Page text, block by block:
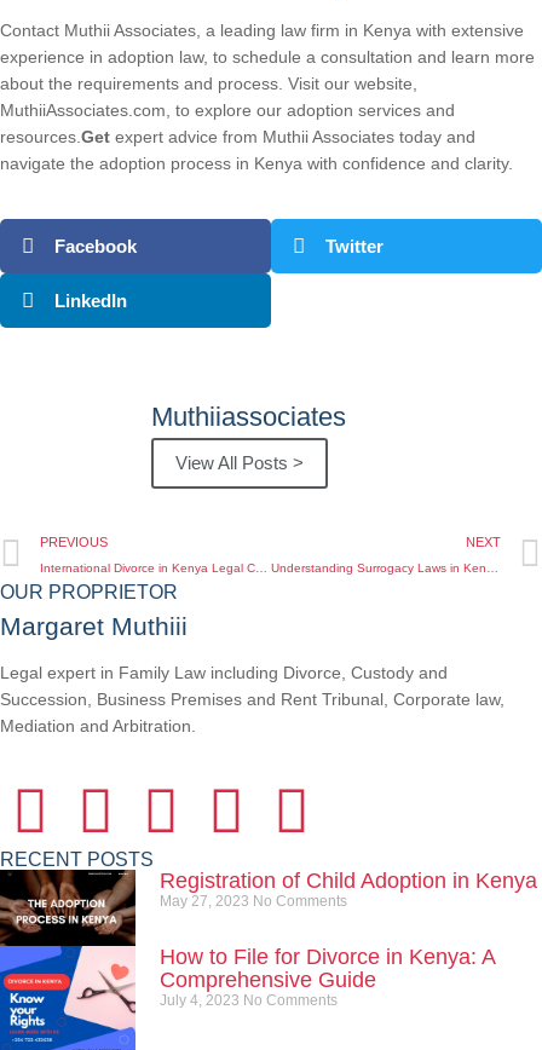
Contact Muthii Associates, a leading law firm in Kenya with extensive
experience in adoption law, to schedule a consultation and learn more
about the requirements and process. Visit our website,
MuthiiAssociates.com, to explore our adoption services and
resources. Get expert advice from Muthii Associates today and
navigate the adoption process in Kenya with confidence and clarity.
Facebook Twitter
LinkedIn
Muthiiassociates
View All Posts >
PREVIOUS NEXT
OUR PROPRIETOR
Margaret Muthiii
Legal expert in Family Law including Divorce, Custody and
Succession, Business Premises and Rent Tribunal, Corporate law,
Mediation and Arbitration.
RECENT POSTS
Registration of Child Adoption in Kenya
May 27, 2023 No Comments
How to File for Divorce in Kenya: A
Comprehensive Guide
July 4, 2023 No Comments